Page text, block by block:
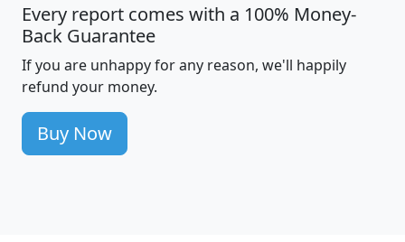
Every report comes with a 100% Money-
Back Guarantee
If you are unhappy for any reason, we'll happily
refund your money.
Buy Now